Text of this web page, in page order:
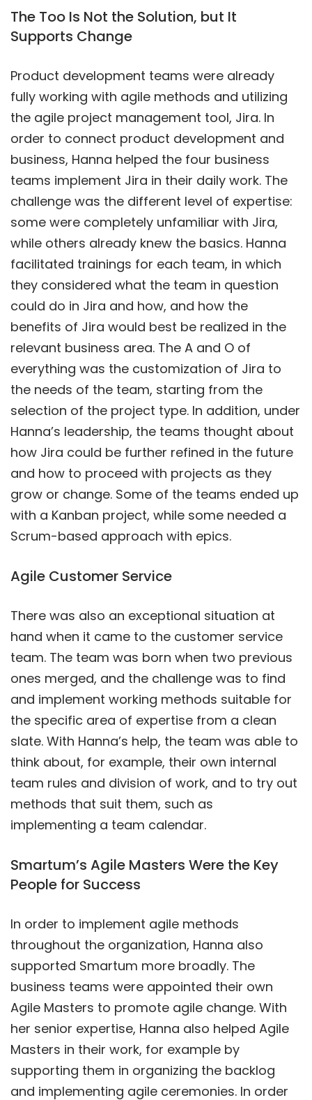
The Too Is Not the Solution, but It
Supports Change
Product development teams were already
fully working with agile methods and utilizing
the agile project management tool, Jira. In
order to connect product development and
business, Hanna helped the four business
teams implement Jira in their daily work. The
challenge was the different level of expertise:
some were completely unfamiliar with Jira,
while others already knew the basics. Hanna
facilitated trainings for each team, in which
they considered what the team in question
could do in Jira and how, and how the
benefits of Jira would best be realized in the
relevant business area. The A and O of
everything was the customization of Jira to
the needs of the team, starting from the
selection of the project type. In addition, under
Hanna’s leadership, the teams thought about
how Jira could be further refined in the future
and how to proceed with projects as they
grow or change. Some of the teams ended up
with a Kanban project, while some needed a
Scrum-based approach with epics.
Agile Customer Service
There was also an exceptional situation at
hand when it came to the customer service
team. The team was born when two previous
ones merged, and the challenge was to find
and implement working methods suitable for
the specific area of expertise from a clean
slate. With Hanna’s help, the team was able to
think about, for example, their own internal
team rules and division of work, and to try out
methods that suit them, such as
implementing a team calendar.
Smartum’s Agile Masters Were the Key
People for Success
In order to implement agile methods
throughout the organization, Hanna also
supported Smartum more broadly. The
business teams were appointed their own
Agile Masters to promote agile change. With
her senior expertise, Hanna also helped Agile
Masters in their work, for example by
supporting them in organizing the backlog
and implementing agile ceremonies. In order